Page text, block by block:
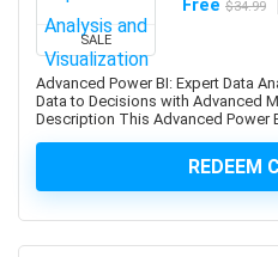
AZ-900: Microsoft Azure
Azure AI Services
Azure Bicep
Azure Compute
Azure Container Instances
Azure Cosmos DB
Azure Data Factory
Azure DevOps
SALE
Free $34.99
Advanced Power BI: Expert Data
Data to Decisions with Advanced
Description This Advanced Power
REDEEM